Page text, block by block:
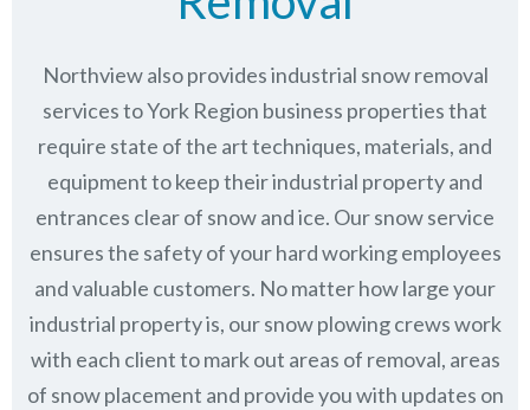
Northview also provides industrial snow removal
services to York Region business properties that
require state of the art techniques, materials, and
equipment to keep their industrial property and
entrances clear of snow and ice. Our snow service
ensures the safety of your hard working employees
and valuable customers. No matter how large your
industrial property is, our snow plowing crews work
with each client to mark out areas of removal, areas
of snow placement and provide you with updates on